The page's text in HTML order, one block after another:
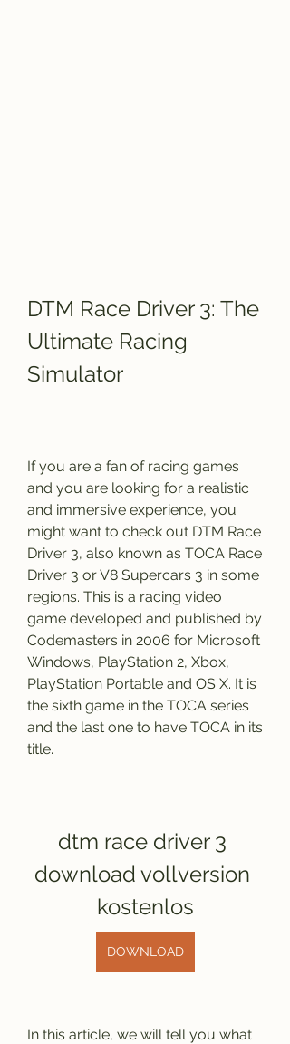
DTM Race Driver 3: The
Ultimate Racing
Simulator
If you are a fan of racing games
and you are looking for a realistic
and immersive experience, you
might want to check out DTM Race
Driver 3, also known as TOCA Race
Driver 3 or V8 Supercars 3 in some
regions. This is a racing video
game developed and published by
Codemasters in 2006 for Microsoft
Windows, PlayStation 2, Xbox,
PlayStation Portable and OS X. It is
the sixth game in the TOCA series
and the last one to have TOCA in its
title.
dtm race driver 3
download vollversion
kostenlos
DOWNLOAD
In this article, we will tell you what